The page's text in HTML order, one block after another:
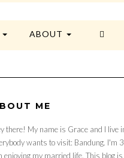
ABOUT
ME
there! My name is Grace and I live
wants to visit: Bandung. I'm
enjoying my married life. This blog